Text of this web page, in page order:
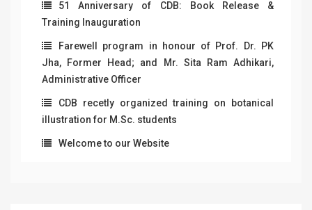
51 Anniversary of CDB: Book Release &
Training Inauguration
Farewell program in honour of Prof. Dr. PK
Jha, Former Head; and Mr. Sita Ram Adhikari,
Administrative Officer
CDB recetly organized training on botanical
illustration for M.Sc. students
Welcome to our Website